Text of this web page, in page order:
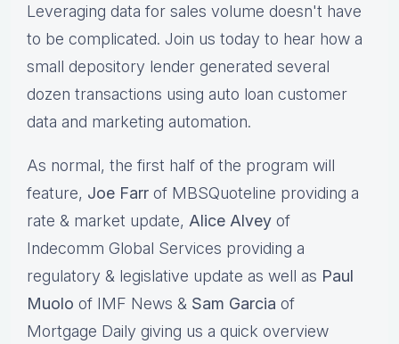
Leveraging data for sales volume doesn't have
to be complicated. Join us today to hear how a
small depository lender generated several
dozen transactions using auto loan customer
data and marketing automation.
As normal, the first half of the program will
feature, Joe Farr of MBSQuoteline providing a
rate & market update, Alice Alvey of
Indecomm Global Services providing a
regulatory & legislative update as well as Paul
Muolo of IMF News & Sam Garcia of
Mortgage Daily giving us a quick overview